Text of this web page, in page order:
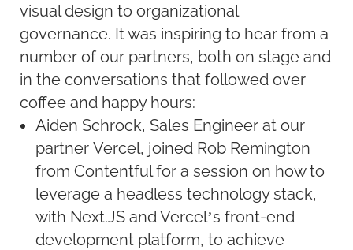
visual design to organizational
governance. It was inspiring to hear from a
number of our partners, both on stage and
in the conversations that followed over
coffee and happy hours:
Aiden Schrock, Sales Engineer at our
partner Vercel, joined Rob Remington
from Contentful for a session on how to
leverage a headless technology stack,
with Next.JS and Vercel’s front-end
development platform, to achieve